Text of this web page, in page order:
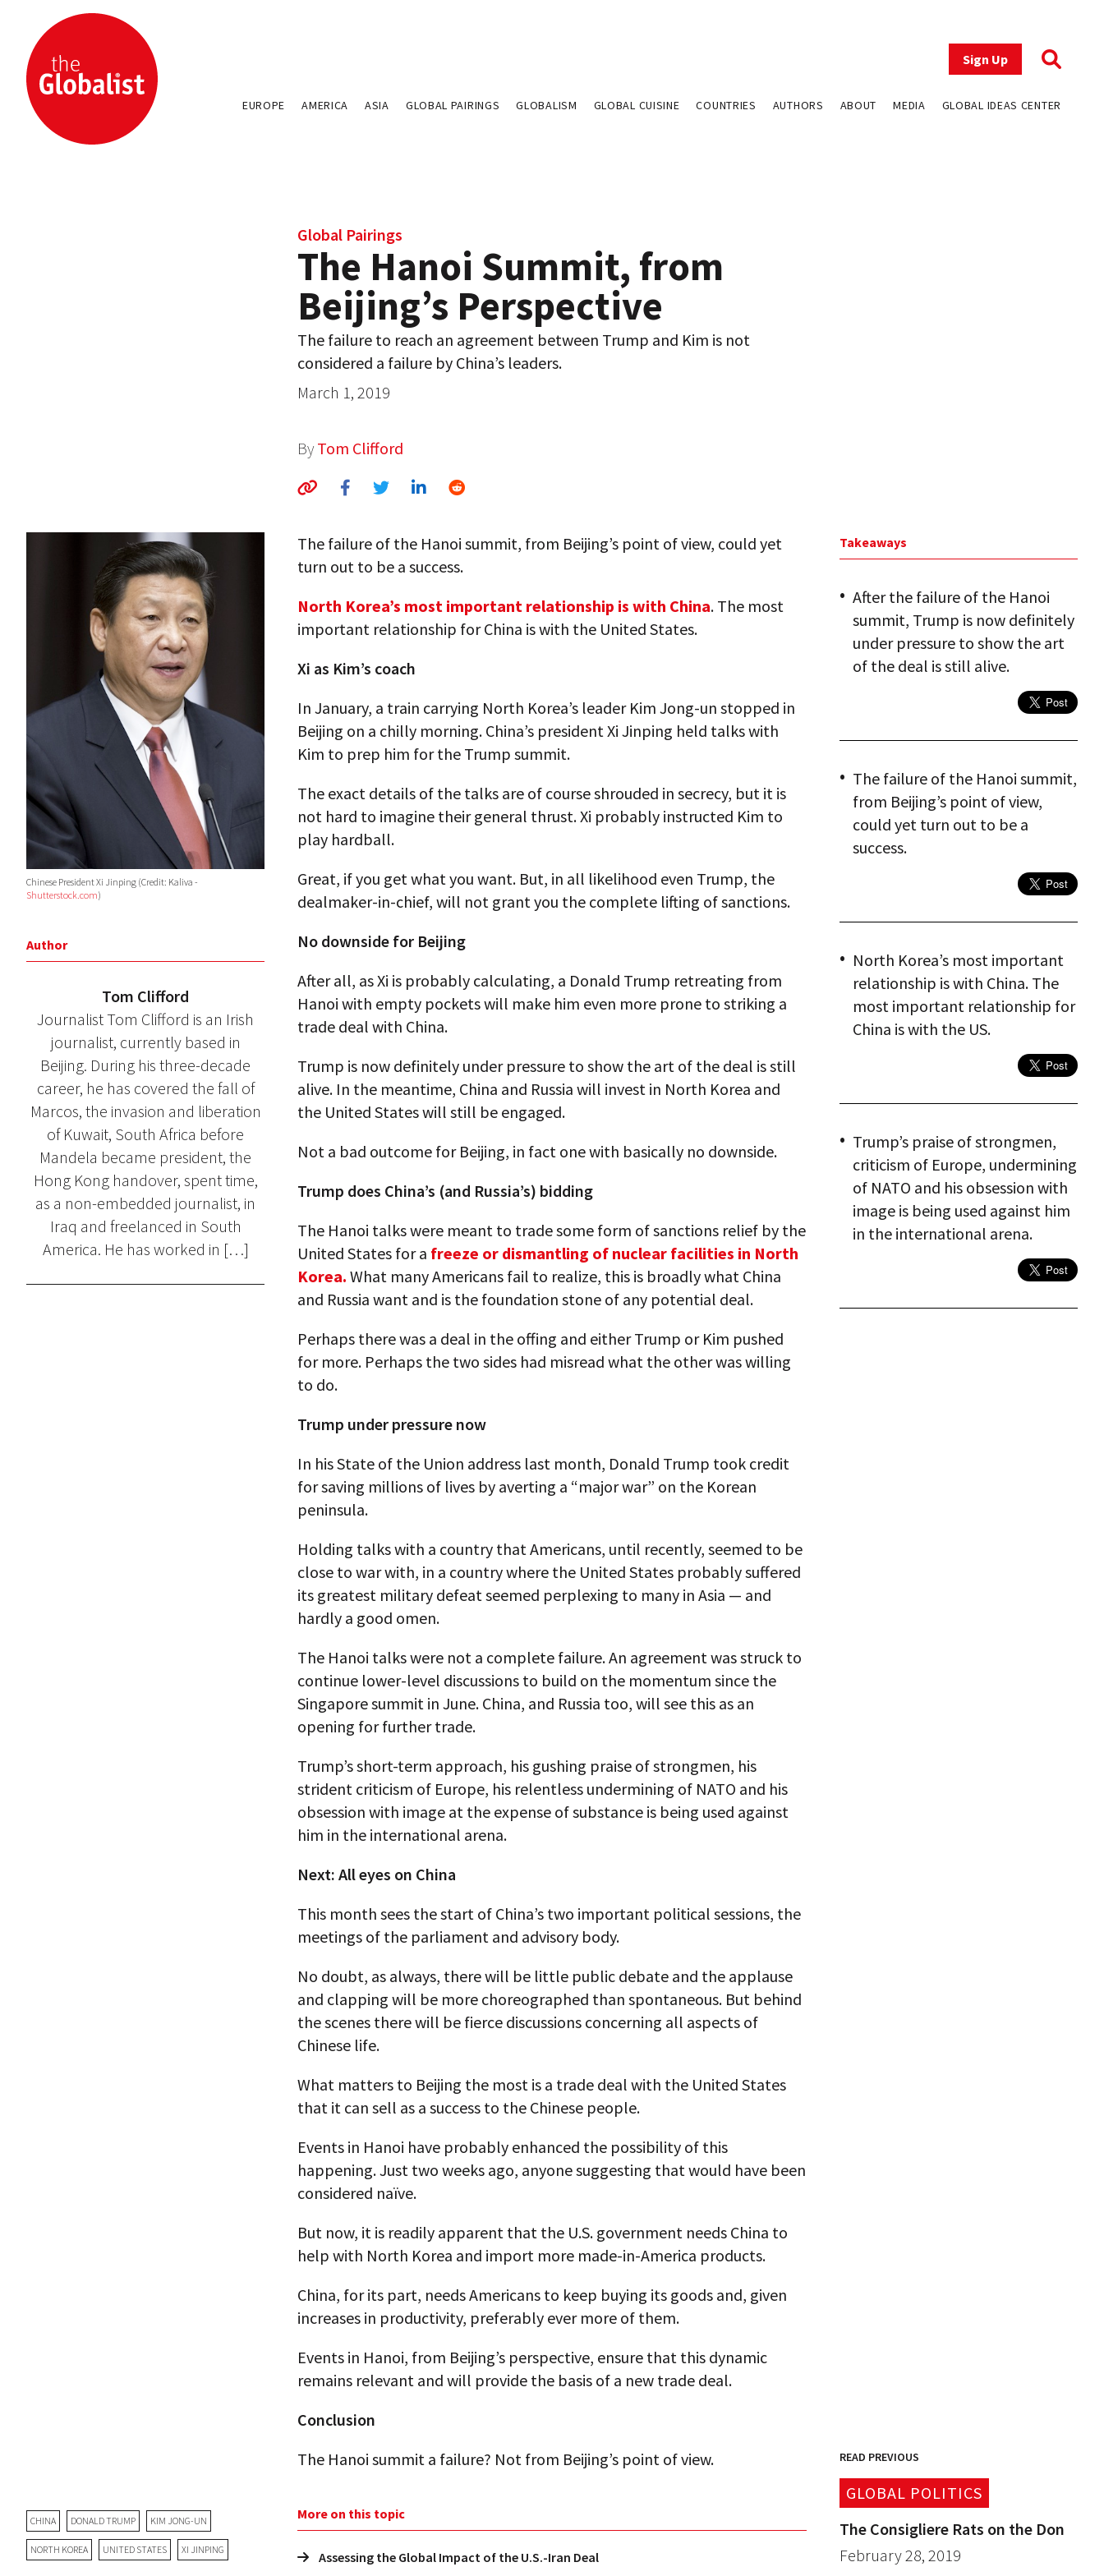
Sign Up
EUROPE AMERICA ASIA GLOBAL PAIRINGS GLOBALISM GLOBAL CUISINE COUNTRIES AUTHORS ABOUT MEDIA GLOBAL IDEAS CENTER
Global Pairings
The Hanoi Summit, from
Beijing’s Perspective
The failure to reach an agreement between Trump and Kim is not
considered a failure by China’s leaders.
March 1, 2019
By Tom Clifford
Chinese President Xi Jinping (Credit: Kaliva -
Shutterstock.com)
Author
Tom Clifford
Journalist Tom Clifford is an Irish
journalist, currently based in
Beijing. During his three-decade
career, he has covered the fall of
Marcos, the invasion and liberation
of Kuwait, South Africa before
Mandela became president, the
Hong Kong handover, spent time,
as a non-embedded journalist, in
Iraq and freelanced in South
America. He has worked in […]
CHINA DONALD TRUMP KIM JONG-UN
NORTH KOREA UNITED STATES XI JINPING
The failure of the Hanoi summit, from Beijing’s point of view, could yet
turn out to be a success.
North Korea’s most important relationship is with China. The most
important relationship for China is with the United States.
Xi as Kim’s coach
In January, a train carrying North Korea’s leader Kim Jong-un stopped in
Beijing on a chilly morning. China’s president Xi Jinping held talks with
Kim to prep him for the Trump summit.
The exact details of the talks are of course shrouded in secrecy, but it is
not hard to imagine their general thrust. Xi probably instructed Kim to
play hardball.
Great, if you get what you want. But, in all likelihood even Trump, the
dealmaker-in-chief, will not grant you the complete lifting of sanctions.
No downside for Beijing
After all, as Xi is probably calculating, a Donald Trump retreating from
Hanoi with empty pockets will make him even more prone to striking a
trade deal with China.
Trump is now definitely under pressure to show the art of the deal is still
alive. In the meantime, China and Russia will invest in North Korea and
the United States will still be engaged.
Not a bad outcome for Beijing, in fact one with basically no downside.
Trump does China’s (and Russia’s) bidding
The Hanoi talks were meant to trade some form of sanctions relief by the
United States for a freeze or dismantling of nuclear facilities in North
Korea. What many Americans fail to realize, this is broadly what China
and Russia want and is the foundation stone of any potential deal.
Perhaps there was a deal in the offing and either Trump or Kim pushed
for more. Perhaps the two sides had misread what the other was willing
to do.
Trump under pressure now
In his State of the Union address last month, Donald Trump took credit
for saving millions of lives by averting a “major war” on the Korean
peninsula.
Holding talks with a country that Americans, until recently, seemed to be
close to war with, in a country where the United States probably suffered
its greatest military defeat seemed perplexing to many in Asia — and
hardly a good omen.
The Hanoi talks were not a complete failure. An agreement was struck to
continue lower-level discussions to build on the momentum since the
Singapore summit in June. China, and Russia too, will see this as an
opening for further trade.
Trump’s short-term approach, his gushing praise of strongmen, his
strident criticism of Europe, his relentless undermining of NATO and his
obsession with image at the expense of substance is being used against
him in the international arena.
Next: All eyes on China
This month sees the start of China’s two important political sessions, the
meetings of the parliament and advisory body.
No doubt, as always, there will be little public debate and the applause
and clapping will be more choreographed than spontaneous. But behind
the scenes there will be fierce discussions concerning all aspects of
Chinese life.
What matters to Beijing the most is a trade deal with the United States
that it can sell as a success to the Chinese people.
Events in Hanoi have probably enhanced the possibility of this
happening. Just two weeks ago, anyone suggesting that would have been
considered naïve.
But now, it is readily apparent that the U.S. government needs China to
help with North Korea and import more made-in-America products.
China, for its part, needs Americans to keep buying its goods and, given
increases in productivity, preferably ever more of them.
Events in Hanoi, from Beijing’s perspective, ensure that this dynamic
remains relevant and will provide the basis of a new trade deal.
Conclusion
The Hanoi summit a failure? Not from Beijing’s point of view.
More on this topic
Assessing the Global Impact of the U.S.-Iran Deal
Takeaways
After the failure of the Hanoi
summit, Trump is now definitely
under pressure to show the art
of the deal is still alive.
The failure of the Hanoi summit,
from Beijing’s point of view,
could yet turn out to be a
success.
North Korea’s most important
relationship is with China. The
most important relationship for
China is with the US.
Trump’s praise of strongmen,
criticism of Europe, undermining
of NATO and his obsession with
image is being used against him
in the international arena.
READ PREVIOUS
GLOBAL POLITICS
The Consigliere Rats on the Don
February 28, 2019